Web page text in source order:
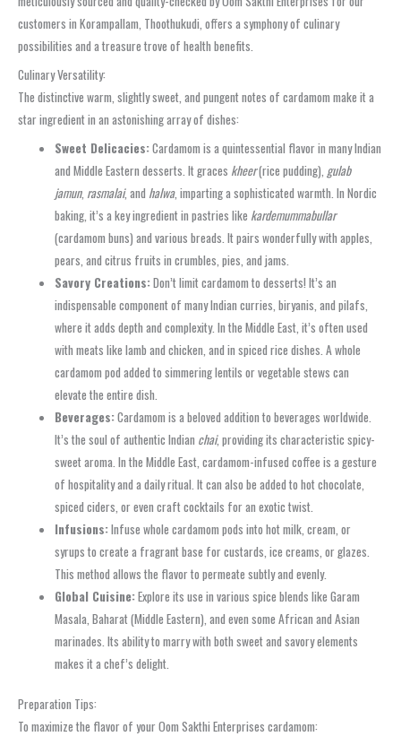
customers in Korampallam, Thoothukudi, offers a symphony of culinary
possibilities and a treasure trove of health benefits.
Culinary Versatility:
The distinctive warm, slightly sweet, and pungent notes of cardamom make it a
star ingredient in an astonishing array of dishes:
Sweet Delicacies:Cardamom is a quintessential flavor in many Indian
and Middle Eastern desserts. It graces kheer(rice pudding), gulab
jamun, rasmalai, and halwa, imparting a sophisticated warmth. In Nordic
baking, it’s a key ingredient in pastries like kardemummabullar
(cardamom buns) and various breads. It pairs wonderfully with apples,
pears, and citrus fruits in crumbles, pies, and jams.
Savory Creations:Don’t limit cardamom to desserts! It’s an
indispensable component of many Indian curries, biryanis, and pilafs,
where it adds depth and complexity. In the Middle East, it’s often used
with meats like lamb and chicken, and in spiced rice dishes. A whole
cardamom pod added to simmering lentils or vegetable stews can
elevate the entire dish.
Beverages:Cardamom is a beloved addition to beverages worldwide.
It’s the soul of authentic Indian chai, providing its characteristic spicy-
sweet aroma. In the Middle East, cardamom-infused coffee is a gesture
of hospitality and a daily ritual. It can also be added to hot chocolate,
spiced ciders, or even craft cocktails for an exotic twist.
Infusions:Infuse whole cardamom pods into hot milk, cream, or
syrups to create a fragrant base for custards, ice creams, or glazes.
This method allows the flavor to permeate subtly and evenly.
Global Cuisine:Explore its use in various spice blends like Garam
Masala, Baharat (Middle Eastern), and even some African and Asian
marinades. Its ability to marry with both sweet and savory elements
makes it a chef’s delight.
Preparation Tips:
To maximize the flavor of your Oom Sakthi Enterprises cardamom: